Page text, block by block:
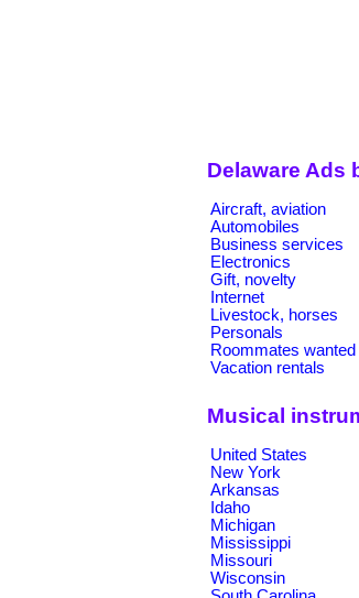
Delaware Ads
Aircraft, aviation
Automobiles
Business services
Electronics
Gift, novelty
Internet
Livestock, horses
Personals
Roommates wanted
Vacation rentals
Musical
United States
New York
Arkansas
Idaho
Michigan
Mississippi
Missouri
Wisconsin